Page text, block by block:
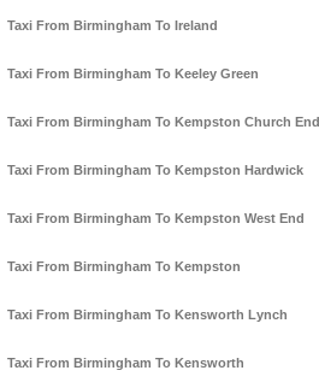
Taxi From Birmingham To Ireland
Taxi From Birmingham To Keeley Green
Taxi From Birmingham To Kempston Church End
Taxi From Birmingham To Kempston Hardwick
Taxi From Birmingham To Kempston West End
Taxi From Birmingham To Kempston
Taxi From Birmingham To Kensworth Lynch
Taxi From Birmingham To Kensworth